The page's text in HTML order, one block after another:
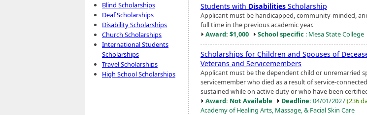
Blind Scholarships
Deaf Scholarships
Disability Scholarships
Church Scholarships
International Students
Scholarships
Travel Scholarships
High School Scholarships
Students with Disabilities Scholarship
Applicant must be handicapped, community-minded,
full time in the previous academic year.
Award: $1,000
School specific : Mesa State College
Scholarships for Children and Spouses of
Veterans and Servicemembers
Applicant must be the dependent child or unremarried
servicemember who died as a result of service-
sustained while on active duty or who have been
Award: Not Available
Deadline: 04/01/2027(236
Academy of Healing Arts, Massage, & Facial Skin Care